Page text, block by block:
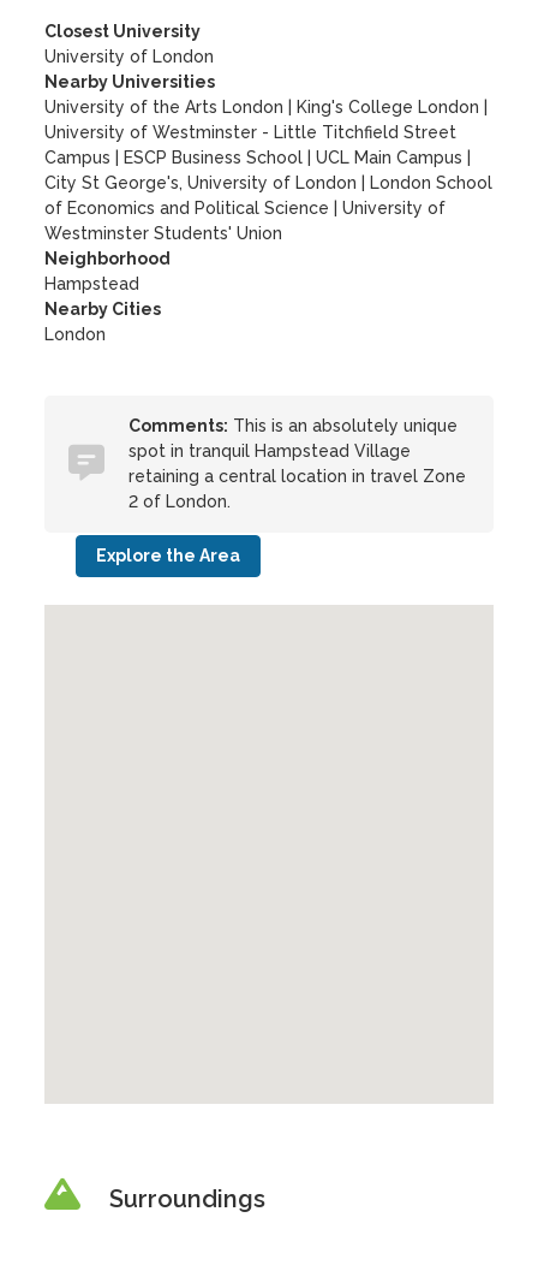
Closest University
University of London
Nearby Universities
University of the Arts London
King's College London
University of Westminster - Little Titchfield Street
Campus
ESCP Business School |UCL Main Campus
City St George's, University of London
London School
of Economics and Political Science
|University of
Westminster Students' Union
Neighborhood
Hampstead
Nearby Cities
London
Comments: This is an absolutely unique
spot in tranquil Hampstead Village
retaining a central location in travel Zone
2 of London.
Explore the Area
Surroundings